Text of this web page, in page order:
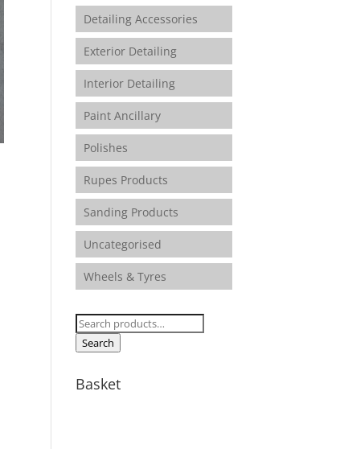
Detailing Accessories
Exterior Detailing
Interior Detailing
Paint Ancillary
Polishes
Rupes Products
Sanding Products
Uncategorised
Wheels & Tyres
Search
for:
Search
Basket